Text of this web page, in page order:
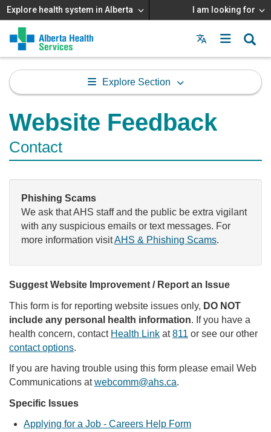
Explore health system in Alberta I am looking for
Menu
MAIN
MENU
Explore Section
Website Feedback
Contact
Phishing Scams
We ask that AHS staff and the public be extra vigilant
with any suspicious emails or text messages. For
more information visitAHS & Phishing Scams.
Suggest Website Improvement / Report an Issue
This form is for reporting website issues only, DO NOT
include any personal health information. If you have a
health concern, contact Health Link at811 or see our other
contact options.
If you are having trouble using this form please email Web
Communications atwebcomm@ahs.ca.
Specific Issues
Applying for a Job - Careers Help Form